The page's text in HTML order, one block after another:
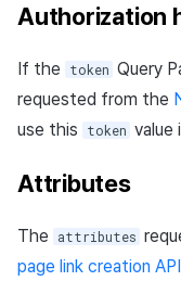
Authorization
If the token Query
requested from the
use this
token value
Attributes
The attributes
page link creation API